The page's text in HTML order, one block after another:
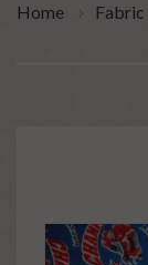
Home Fabric